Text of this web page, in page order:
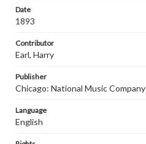
Date
1893
Contributor
Earl, Harry
Publisher
Chicago: National Music Company
Language
English